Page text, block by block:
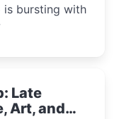
Late
Art, and